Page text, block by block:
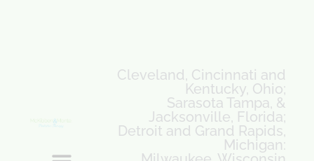
Cleveland, Cincinnati and
Kentucky, Ohio;
Sarasota Tampa, &
Jacksonville, Florida;
Detroit and Grand Rapids,
Michigan: